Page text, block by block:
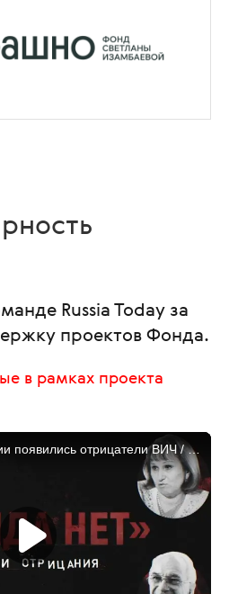
Russia Today за
проектов Фонда.
в рамках проекта